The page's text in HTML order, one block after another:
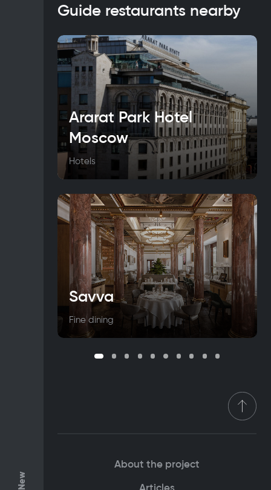
Guide restaurants nearby
Ararat Park Hotel
Moscow
Hotels
Savva
Fine dining
About the project
Articles